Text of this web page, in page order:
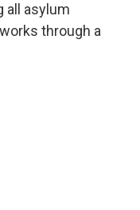
all asylum
through a